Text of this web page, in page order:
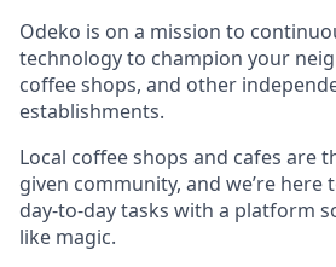
Odeko is on a mission to
technology to champion your
coffee shops, and other
establishments.
Local coffee shops and cafes are
given community, and we’re here
day-to-day tasks with a platform
like magic.